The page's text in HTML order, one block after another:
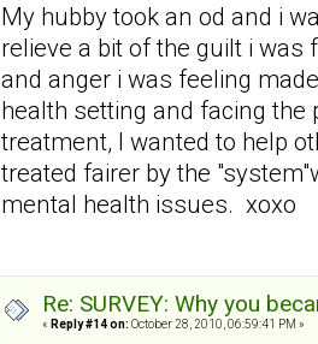
My hubby took an od and i
relieve a bit of the guilt i
and anger i was feeling
health setting and facing
treatment, I wanted to help
treated fairer by the
mental health issues. xoxo
Re: SURVEY: Why you
« Reply #14 on: October 28, 2010, 06:59:41 PM »